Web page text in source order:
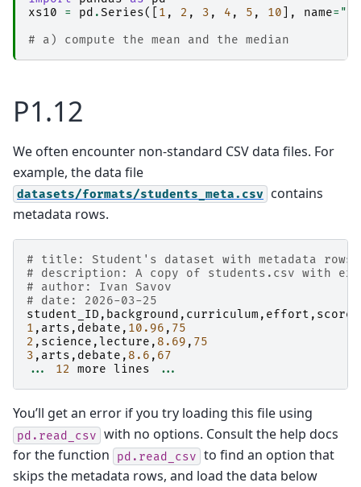
xs10
= pd .Series([ 1 , 2 , 3 , 4 , 5 , 10 ], name= "x"
# a) compute the mean and the median
P1.12
We often encounter non-standard CSV data files. For
example, the data file
datasets/formats/students_meta.csv
contains
metadata rows.
# title: Student's dataset with metadata rows
# description: A copy of students.csv with
# author: Ivan Savov
# date: 2026-03-25
student_ID , background , curriculum , effort , score
1 , arts , debate , 10.96 , 75
2 , science ,lecture , 8.69 , 75
3 , arts , debate , 8.6 , 67
...
12 more lines ...
You’ll get an error if you try loading this file using
pd.read_csv with no options. Consult the help docs
for the function
pd.read_csv to find an option that
skips the metadata rows, and load the data below